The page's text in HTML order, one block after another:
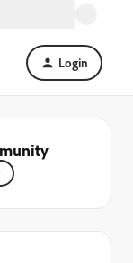
Login